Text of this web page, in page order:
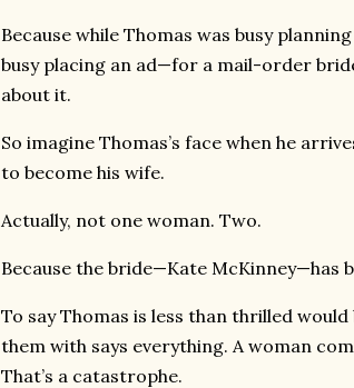
Because while Thomas was busy
busy placing an ad—for a mail-order
about it.
So imagine Thomas’s face when he
to become his wife.
Actually, not one woman. Two.
Because the bride—Kate McKinney—has
To say Thomas is less than thrilled
them with says everything. A woman
That’s a catastrophe.